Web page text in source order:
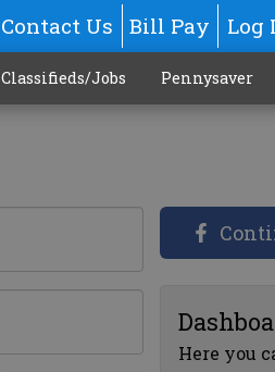
Contact Us Bill Pay Log
Classifieds/Jobs Pennysaver
Here you